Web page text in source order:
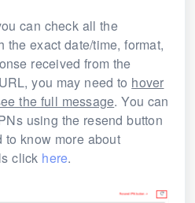
can check all the
the exact date/time, format,
received from the
you may need to hover
the full message. You can
using the resend button
to know more about
click here.